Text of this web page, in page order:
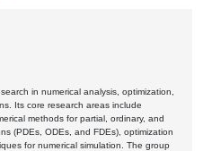
in numerical analysis, optimization,
Its core research areas include
methods for partial, ordinary, and
(PDEs, ODEs, and FDEs), optimization
for numerical simulation. The group